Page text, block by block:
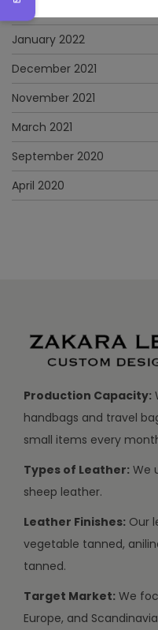
May 2022
January 2022
December 2021
November 2021
March 2021
September 2020
April 2020
Production Capacity:
handbags and travel
small items every
Types of Leather: We
sheep leather.
Leather Finishes: Our
vegetable tanned,
tanned.
Target Market: We
Europe, and